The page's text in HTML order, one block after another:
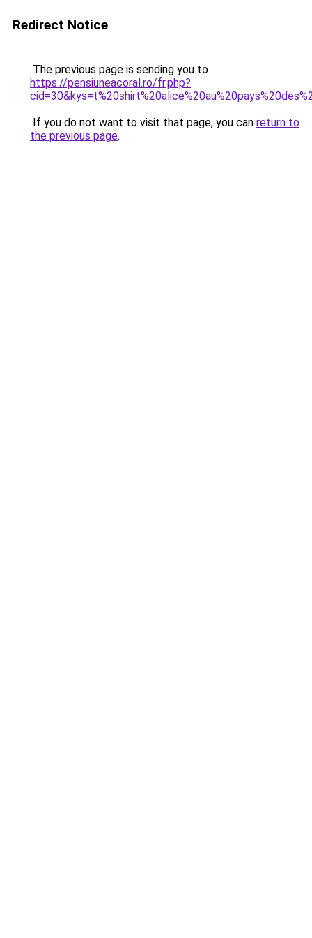
Redirect Notice
The previous page is sending you to
https://pensiuneacoral.ro/fr.php?
If you do not want to visit that page, you can return to
the previous page.